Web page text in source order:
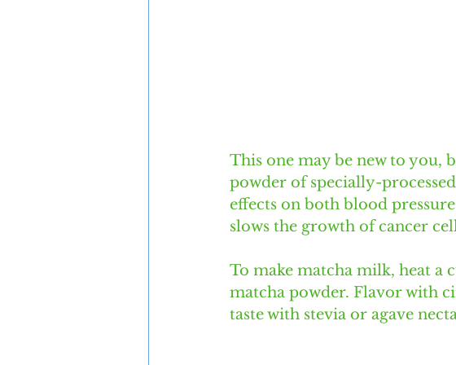
This one may be new to you,
powder of specially-
effects on both blood
slows the growth of cancer
To make matcha milk, heat a
matcha powder. Flavor with
taste with stevia or agave